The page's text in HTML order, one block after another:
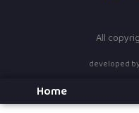
All
developed
Home